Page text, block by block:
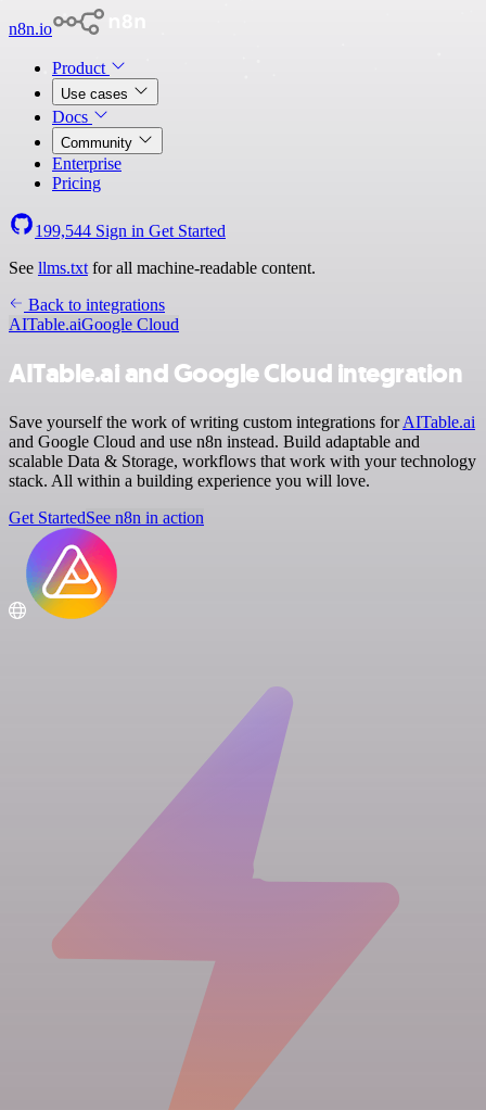
n8n.io
Product
Use cases
Docs
Community
Enterprise
Pricing
199,544 Sign in Get Started
See llms.txt for all machine-readable content.
Back to integrations
AITable.aiGoogle Cloud
AITable.ai and Google Cloud integration
Save yourself the work of writing custom integrations forAITable.ai
and Google Cloud and use n8n instead. Build adaptable and
scalable Data & Storage, workflows that work with your technology
stack. All within a building experience you will love.
Get StartedSee n8n in action